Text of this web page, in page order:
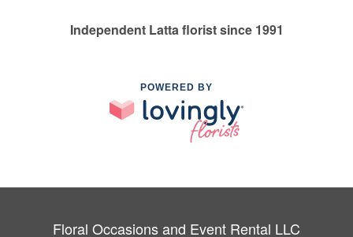
Independent Latta florist since 1991
POWERED BY
Floral Occasions and Event Rental LLC